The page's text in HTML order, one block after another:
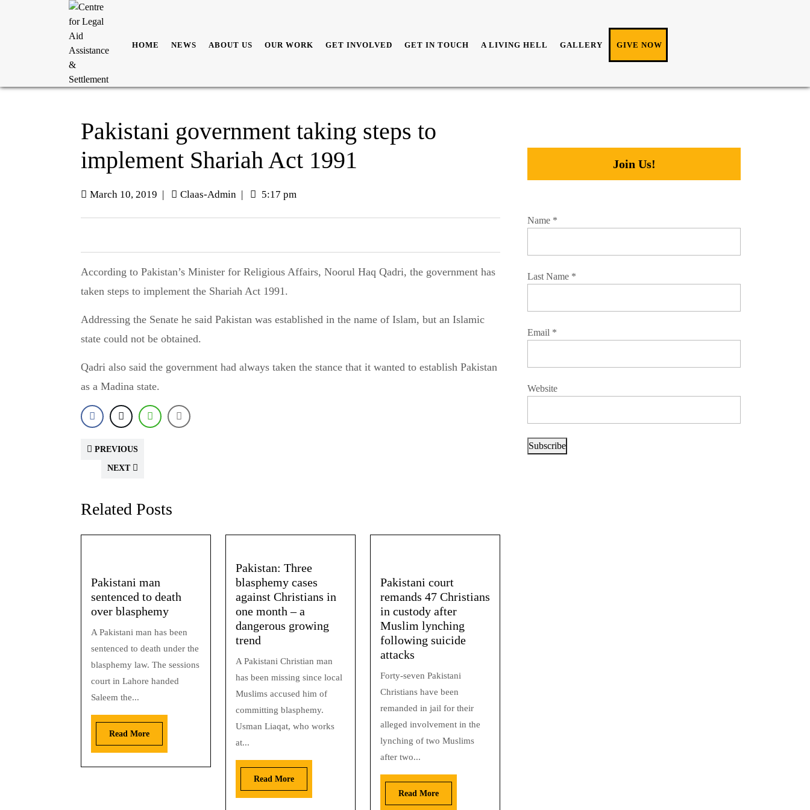
HOME NEWS ABOUT US OUR WORK GET INVOLVED GET IN TOUCH A LIVING HELL GALLERY GIVE NOW
Pakistani government taking steps to
implement Shariah Act 1991
March 10, 2019 | Claas-Admin | 5:17 pm
According to Pakistan’s Minister for Religious Affairs, Noorul Haq Qadri, the government has
taken steps to implement the Shariah Act 1991.
Addressing the Senate he said Pakistan was established in the name of Islam, but an Islamic
state could not be obtained.
Qadri also said the government had always taken the stance that it wanted to establish Pakistan
as a Madina state.
PREVIOUS
NEXT
Related Posts
Pakistani man
sentenced to death
over blasphemy
A Pakistani man has been
sentenced to death under the
blasphemy law. The sessions
court in Lahore handed
Saleem the...
Read More
Pakistan: Three
blasphemy cases
against Christians in
one month – a
dangerous growing
trend
A Pakistani Christian man
has been missing since local
Muslims accused him of
committing blasphemy.
Usman Liaqat, who works
at...
Read More
Pakistani court
remands 47 Christians
in custody after
Muslim lynching
following suicide
attacks
Forty-seven Pakistani
Christians have been
remanded in jail for their
alleged involvement in the
lynching of two Muslims
after two...
Read More
Join Us!
Name *
Last Name *
Email *
Website
Subscribe